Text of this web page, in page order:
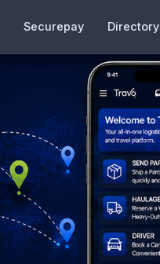
Securepay Directory